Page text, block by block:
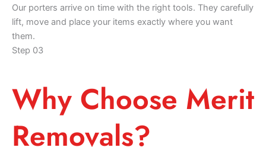
Our porters arrive on time with the right tools. They carefully
lift, move and place your items exactly where you want
them.
Step 03
Why Choose Merit
Removals?